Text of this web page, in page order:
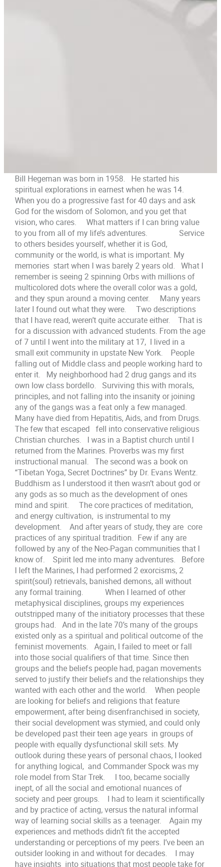
Bill Hegeman was born in 1958. He started his
spiritual explorations in earnest when he was 14.
When you do a progressive fast for 40 days and ask
God for the wisdom of Solomon, and you get that
vision, who cares. What matters if I can bring value
to you from all of my life’s adventures. Service
to others besides yourself, whether it is God,
community or the world, is what is important. My
memories start when I was barely 2 years old. What I
remember is seeing 2 spinning Orbs with millions of
multicolored dots where the overall color was a gold,
and they spun around a moving center. Many years
later I found out what they were. Two descriptions
that I have read, weren’t quite accurate either. That is
for a discussion with advanced students. From the age
of 7 until I went into the military at 17, I lived in a
small exit community in upstate New York. People
falling out of Middle class and people working hard to
enter it. My neighborhood had 2 drug gangs and its
own low class bordello. Surviving this with morals,
principles, and not falling into the insanity or joining
any of the gangs was a feat only a few managed.
Many have died from Hepatitis, Aids, and from Drugs.
The few that escaped fell into conservative religious
Christian churches. I was in a Baptist church until I
returned from the Marines. Proverbs was my first
instructional manual. The second was a book on
“Tibetan Yoga, Secret Doctrines” by Dr. Evans Wentz.
Buddhism as I understood it then wasn’t about god or
any gods as so much as the development of ones
mind and spirit. The core practices of meditation,
and energy cultivation, is instrumental to my
development. And after years of study, they are core
practices of any spiritual tradition. Few if any are
followed by any of the Neo-Pagan communities that I
know of. Spirit led me into many adventures. Before
I left the Marines, I had performed 2 exorcisms, 2
spirit(soul) retrievals, banished demons, all without
any formal training. When I learned of other
metaphysical disciplines, groups my experiences
outstripped many of the initiatory processes that these
groups had. And in the late 70’s many of the groups
existed only as a spiritual and political outcome of the
feminist movements. Again, I failed to meet or fall
into those social qualifiers of that time. Since then
groups and the beliefs people had, pagan movements
served to justify their beliefs and the relationships they
wanted with each other and the world. When people
are looking for beliefs and religions that feature
empowerment, after being disenfranchised in society,
their social development was stymied, and could only
be developed past their teen age years in groups of
people with equally dysfunctional skill sets. My
outlook during these years of personal chaos, I looked
for anything logical, and Commander Spock was my
role model from Star Trek. I too, became socially
inept, of all the social and emotional nuances of
society and peer groups. I had to learn it scientifically
and by practice of acting, versus the natural informal
way of learning social skills as a teenager. Again my
experiences and methods didn’t fit the accepted
understanding or perceptions of my peers. I’ve been an
outsider looking in and without for decades. I may
have insights into situations that most people take for